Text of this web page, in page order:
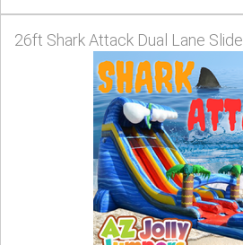
26ft Shark Attack Dual Lane Slide